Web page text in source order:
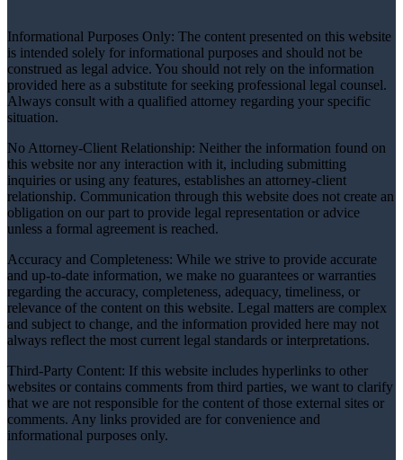
Informational Purposes Only: The content presented on this website
is intended solely for informational purposes and should not be
construed as legal advice. You should not rely on the information
provided here as a substitute for seeking professional legal counsel.
Always consult with a qualified attorney regarding your specific
situation.
No Attorney-Client Relationship: Neither the information found on
this website nor any interaction with it, including submitting
inquiries or using any features, establishes an attorney-client
relationship. Communication through this website does not create an
obligation on our part to provide legal representation or advice
unless a formal agreement is reached.
Accuracy and Completeness: While we strive to provide accurate
and up-to-date information, we make no guarantees or warranties
regarding the accuracy, completeness, adequacy, timeliness, or
relevance of the content on this website. Legal matters are complex
and subject to change, and the information provided here may not
always reflect the most current legal standards or interpretations.
Third-Party Content: If this website includes hyperlinks to other
websites or contains comments from third parties, we want to clarify
that we are not responsible for the content of those external sites or
comments. Any links provided are for convenience and
informational purposes only.